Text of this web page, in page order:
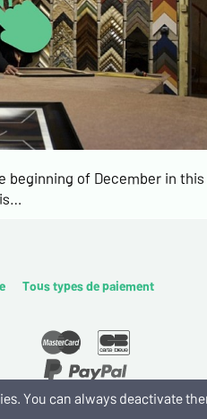
beginning of December in
Tous types de paiement
You can always deactivate